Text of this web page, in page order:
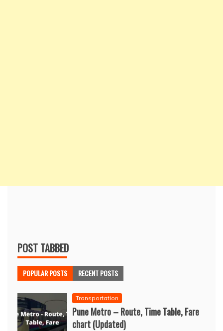
POST TABBED
POPULAR POSTS RECENT POSTS
Transportation
Pune Metro – Route, Time Table, Fare
chart (Updated)